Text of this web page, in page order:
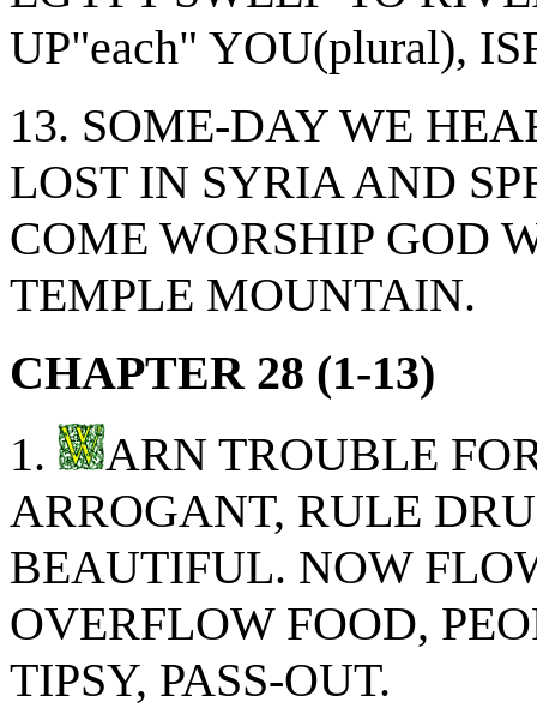
UP"each" YOU(plural),
13. SOME-DAY WE
LOST IN SYRIA AND
COME WORSHIP GOD
TEMPLE MOUNTAIN.
CHAPTER 28 (1-13)
1.
ARN TROUBLE
ARROGANT, RULE
BEAUTIFUL. NOW
OVERFLOW FOOD,
TIPSY, PASS-OUT.